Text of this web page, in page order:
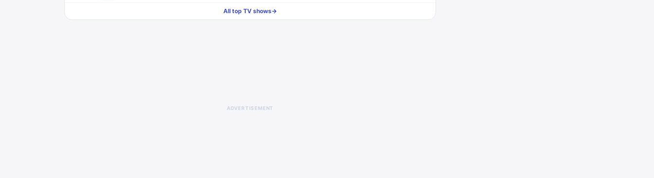
All top TV shows→
ADVERTISEMENT